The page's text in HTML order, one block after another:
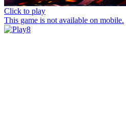
Click to play
This game is not available on mobile.